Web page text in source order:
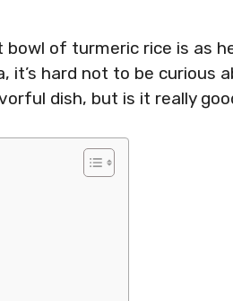
of turmeric rice is as
it’s hard not to be curious
dish, but is it really